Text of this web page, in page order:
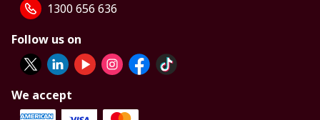
1300 656 636
Follow us on
We accept